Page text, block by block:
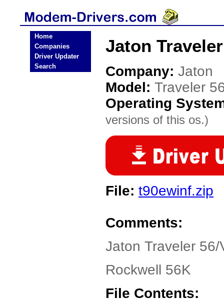
Home
Companies
Driver Updater
Search
Jaton
Company: Jaton
Model: Traveler
Operating
versions of this os.)
File: t90ewinf.zip
Comments:
Jaton Traveler
Rockwell 56K
File Contents: